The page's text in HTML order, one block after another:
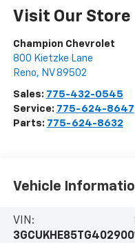
Visit Our Store
Champion Chevrolet
800 Kietzke Lane
Reno, NV 89502
Sales: 775-432-0545
Service: 775-624-8647
Parts: 775-624-8632
Vehicle
VIN:
3GCUKHE85TG402900